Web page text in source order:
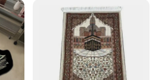
geometric patterns for
Ideal for enhancing the
Suitable for various
bedrooms, living rooms,